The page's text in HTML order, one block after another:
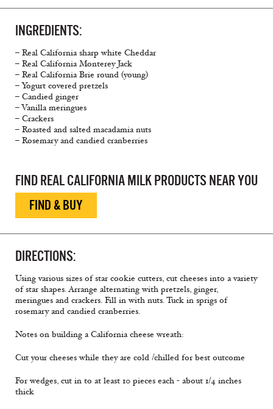
INGREDIENTS:
– Real California sharp white Cheddar
– Real California Monterey Jack
– Real California Brie round (young)
– Yogurt covered pretzels
– Candied ginger
– Vanilla meringues
– Crackers
– Roasted and salted macadamia nuts
– Rosemary and candied cranberries
FIND REAL CALIFORNIA MILK PRODUCTS NEAR YOU
FIND & BUY
DIRECTIONS:
Using various sizes of star cookie cutters, cut cheeses into a variety
of star shapes. Arrange alternating with pretzels, ginger,
meringues and crackers. Fill in with nuts. Tuck in sprigs of
rosemary and candied cranberries.
Notes on building a California cheese wreath:
Cut your cheeses while they are cold /chilled for best outcome
For wedges, cut in to at least 10 pieces each - about 1/4 inches
thick